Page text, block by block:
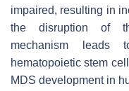
impaired, resulting in
the disruption of
mechanism leads
hematopoietic stem
MDS development in